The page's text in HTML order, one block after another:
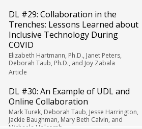
DL #29: Collaboration in the
Trenches: Lessons Learned about
Inclusive Technology During
COVID
Elizabeth Hartmann, Ph.D., Janet Peters,
Deborah Taub, Ph.D., and Joy Zabala
Article
DL #30: An Example of UDL and
Online Collaboration
Mark Turek, Deborah Taub, Jesse Harrington,
Jackie Baughman, Mary Beth Calvin, and
Michaela Holcomb